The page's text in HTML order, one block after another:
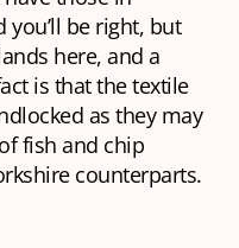
you’ll be right, but
here, and a
is that the textile
as they may
fish and chip
counterparts.